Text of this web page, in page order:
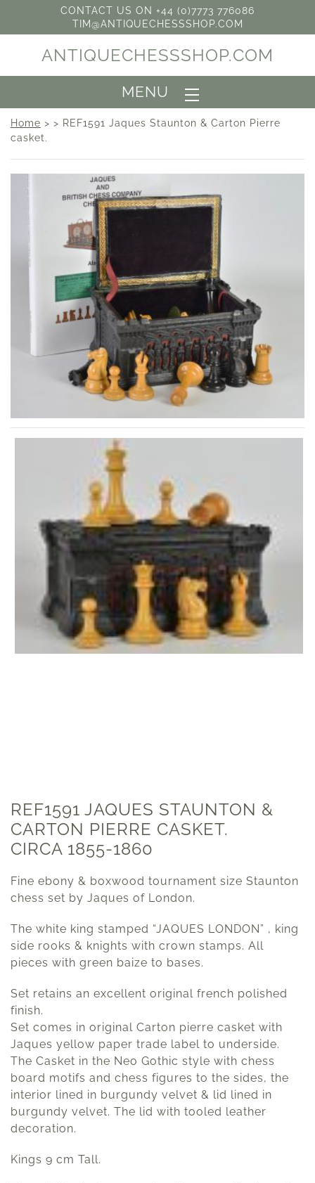
CONTACT US ON +44 (0)7773 776086
TIM@ANTIQUECHESSSHOP.COM
ANTIQUECHESSSHOP.COM
MENU
Home > > REF1591 Jaques Staunton & Carton Pierre
casket.
REF1591 JAQUES STAUNTON &
CARTON PIERRE CASKET.
CIRCA 1855-1860
Fine ebony & boxwood tournament size Staunton
chess set by Jaques of London.
The white king stamped “JAQUES LONDON” , king
side rooks & knights with crown stamps. All
pieces with green baize to bases.
Set retains an excellent original french polished
finish.
Set comes in original Carton pierre casket with
Jaques yellow paper trade label to underside.
The Casket in the Neo Gothic style with chess
board motifs and chess figures to the sides, the
interior lined in burgundy velvet & lid lined in
burgundy velvet. The lid with tooled leather
decoration.
Kings 9 cm Tall.